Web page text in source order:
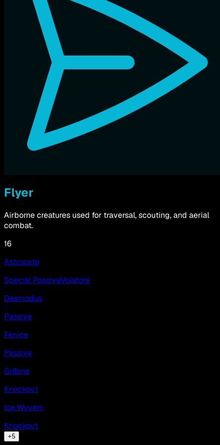
Flyer
Airborne creatures used for traversal, scouting, and aerial
combat.
16
Astroceto
Special PassiveVolatore
Desmodus
Passive
Fenice
Passive
Grifone
Knockout
Ice Wyvern
Knockout
+5